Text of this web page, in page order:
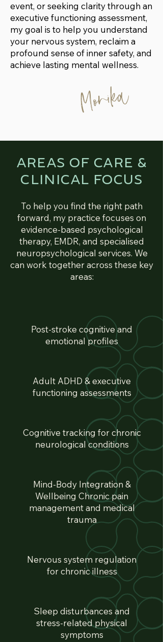
event, or seeking clarity through an
executive functioning assessment,
my goal is to help you understand
your nervous system, reclaim a
profound sense of inner safety, and
achieve lasting mental wellness.
Monika
AREAS OF CARE &
CLINICAL FOCUS
To help you find the right path
forward, my practice focuses on
evidence-based psychological
therapy, EMDR, and specialised
neuropsychological services. We
can work together across these key
areas:
Post-stroke cognitive and
emotional profiles
Adult ADHD & executive
functioning assessments
Cognitive tracking for chronic
neurological conditions
Mind-Body Integration &
Wellbeing Chronic pain
management and medical
trauma
Nervous system regulation
for chronic illness
Sleep disturbances and
stress-related physical
symptoms